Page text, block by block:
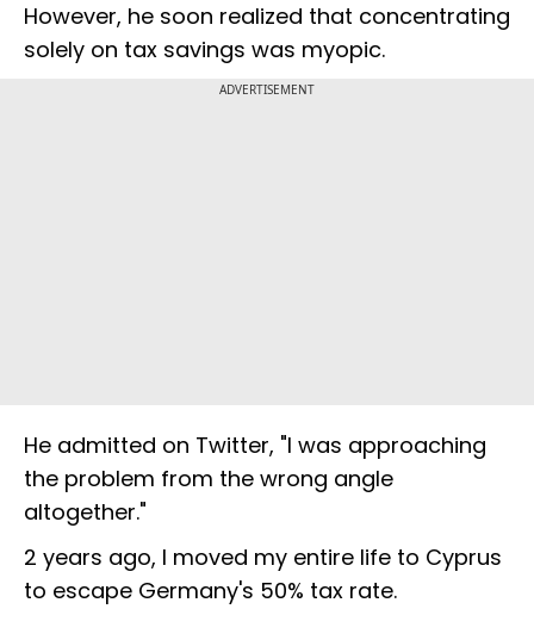
However, he soon realized that concentrating
solely on tax savings was myopic.
ADVERTISEMENT
He admitted on Twitter, "I was approaching
the problem from the wrong angle
altogether."
2 years ago, I moved my entire life to Cyprus
to escape Germany's 50% tax rate.